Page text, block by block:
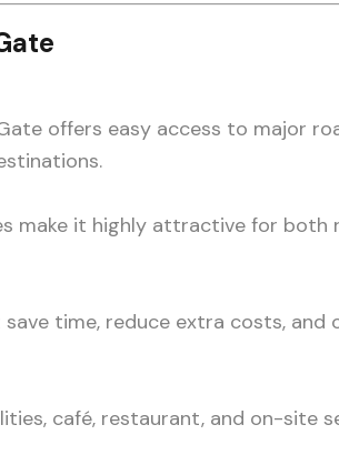
offers easy access to major
make it highly attractive for both
time, reduce extra costs, and
café, restaurant, and on-site